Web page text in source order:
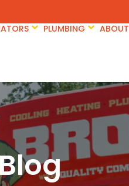
PLUMBING ABOUT